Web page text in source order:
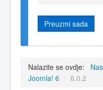
Preuzmi sada
Nalazite se ovdje:
Joomla! 6 / 6.0.2